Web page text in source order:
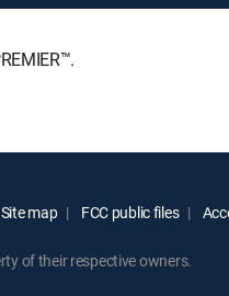
Site map FCC public files
of their respective owners.